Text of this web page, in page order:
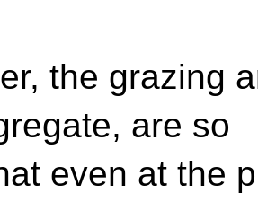
the grazing
are so
even at the